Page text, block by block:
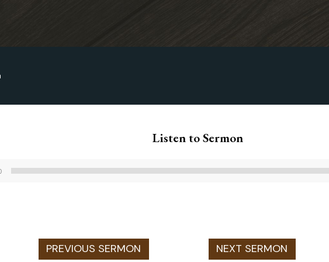
Listen to Sermon
Audio